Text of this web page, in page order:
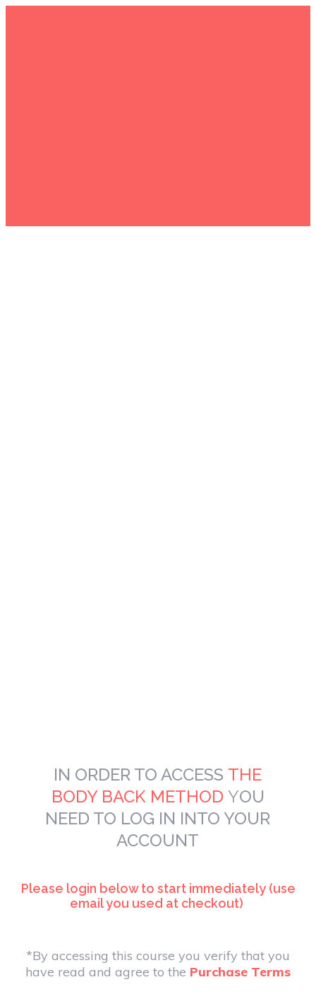
IN ORDER TO ACCESS THE
BODY BACK METHOD YOU
NEED TO LOG IN INTO YOUR
ACCOUNT
Please login below to start immediately (use
email you used at checkout)
*By accessing this course you verify that you
have read and agree to the Purchase Terms